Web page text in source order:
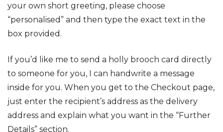
your own short greeting, please choose
“personalised” and then type the exact text in the
box provided.
If you’d like me to send a holly brooch card directly
to someone for you, I can handwrite a message
inside for you. When you get to the Checkout page,
just enter the recipient’s address as the delivery
address and explain what you want in the “Further
Details” section.